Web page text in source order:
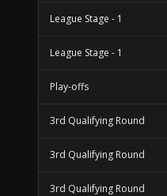
League Stage - 1
League Stage - 1
Play-offs
3rd Qualifying Round
3rd Qualifying Round
3rd Qualifying Round